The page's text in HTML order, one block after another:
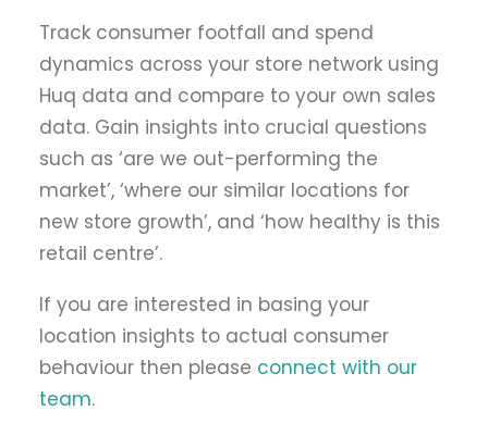
Track consumer footfall and spend
dynamics across your store network using
Huq data and compare to your own sales
data. Gain insights into crucial questions
such as ‘are we out-performing the
market’, ‘where our similar locations for
new store growth’, and ‘how healthy is this
retail centre’.
If you are interested in basing your
location insights to actual consumer
behaviour then please connect with our
team.